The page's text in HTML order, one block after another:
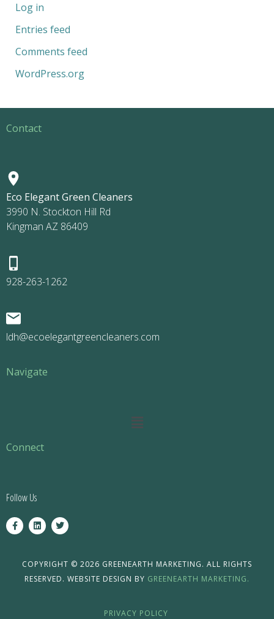
Log in
Entries feed
Comments feed
WordPress.org
Contact
Eco Elegant Green Cleaners
3990 N. Stockton Hill Rd
Kingman AZ 86409
928-263-1262
ldh@ecoelegantgreencleaners.com
Navigate
Main
Connect
Follow Us
F
a
c
L
i
n
d
n
T
w
i
e
COPYRIGHT © 2026 GREENEARTH MARKETING. ALL RIGHTS
RESERVED. WEBSITE DESIGN BY GREENEARTH MARKETING.
PRIVACY POLICY